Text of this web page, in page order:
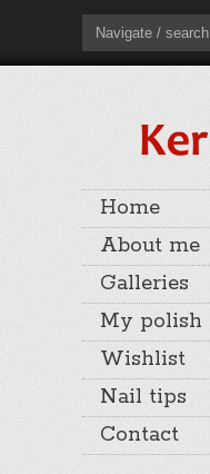
Navigate / search
Home
About me
Galleries
My polish
Wishlist
Nail tips
Contact